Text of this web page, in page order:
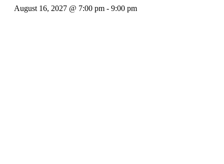
August 16, 2027 @ 7:00 pm - 9:00 pm